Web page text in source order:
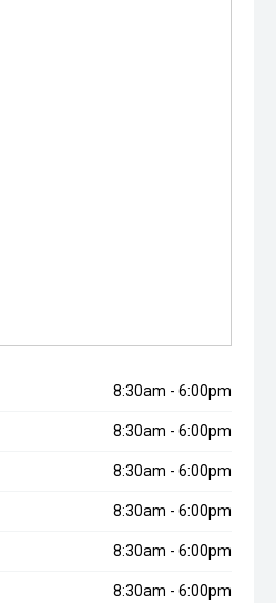
8:30am - 6:00pm
8:30am - 6:00pm
8:30am - 6:00pm
8:30am - 6:00pm
8:30am - 6:00pm
8:30am - 6:00pm